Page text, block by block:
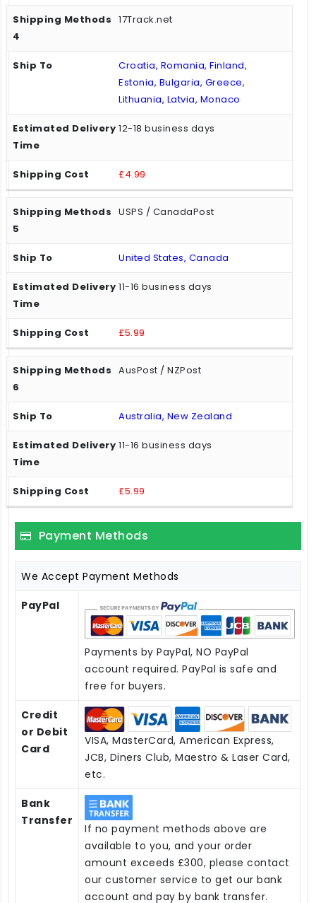
17Track.net
Croatia, Romania, Finland,
Estonia, Bulgaria, Greece,
Lithuania, Latvia, Monaco
12-18 business days
£4.99
USPS / CanadaPost
United States, Canada
11-16 business days
£5.99
AusPost / NZPost
Australia, New Zealand
11-16 business days
£5.99
Payment Methods
We Accept Payment Methods
PayPal
Payments by PayPal, NO PayPal
account required. PayPal is safe and
free for buyers.
Credit
or Debit
Card
VISA, MasterCard, American Express,
JCB, Diners Club, Maestro & Laser Card,
etc.
Bank
Transfer
If no payment methods above are
available to you, and your order
amount exceeds £300, please contact
our customer service to get our bank
account and pay by bank transfer.